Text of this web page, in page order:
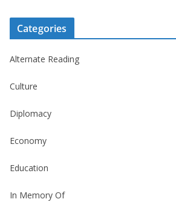
Categories
Alternate Reading
Culture
Diplomacy
Economy
Education
In Memory Of